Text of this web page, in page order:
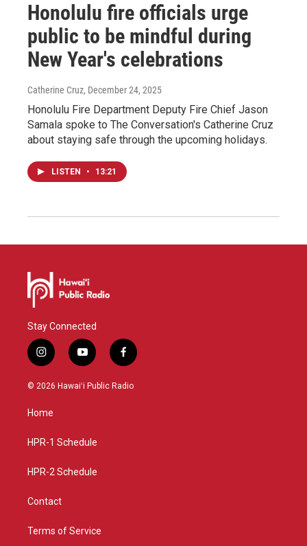
Honolulu fire officials urge
public to be mindful during
New Year's celebrations
Catherine Cruz, December 24, 2025
Honolulu Fire Department Deputy Fire Chief Jason
Samala spoke to The Conversation's Catherine Cruz
about staying safe through the upcoming holidays.
LISTEN • 13:21
Stay Connected
i
n
s
g
a
y
o
u
f
a
c
© 2026 Hawaiʻi Public Radio
Home
HPR-1 Schedule
HPR-2 Schedule
Contact
Terms of Service